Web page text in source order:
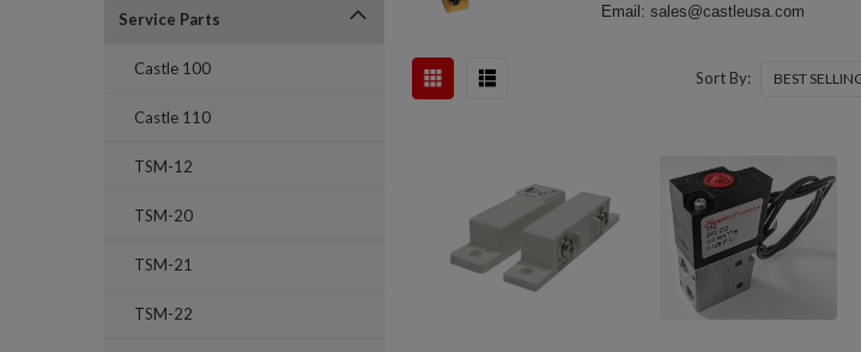
Service Parts
Castle 100
Castle 110
TSM-12
TSM-20
TSM-21
TSM-22
Email: sales@castleusa.com
Sort By: